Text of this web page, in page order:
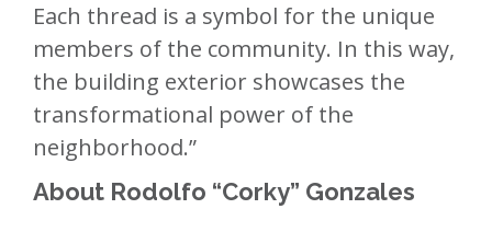
Each thread is a symbol for the unique
members of the community. In this way,
the building exterior showcases the
transformational power of the
neighborhood.”
About Rodolfo “Corky” Gonzales